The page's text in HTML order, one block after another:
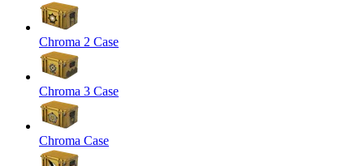
Chroma 2 Case
Chroma 3 Case
Chroma Case